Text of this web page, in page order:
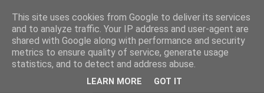
This site uses cookies from Google to deliver its services
and to analyze traffic. Your IP address and user-agent are
shared with Google along with performance and security
metrics to ensure quality of service, generate usage
statistics, and to detect and address abuse.
LEARN MORE GOT IT